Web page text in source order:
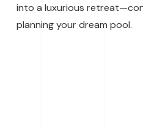
into a luxurious
planning your dream pool.